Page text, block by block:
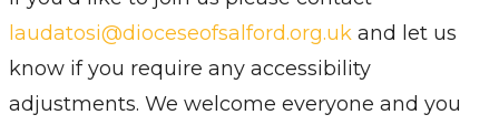
laudatosi@dioceseofsalford.org.ukand let us
know if you require any accessibility
adjustments. We welcome everyone and you